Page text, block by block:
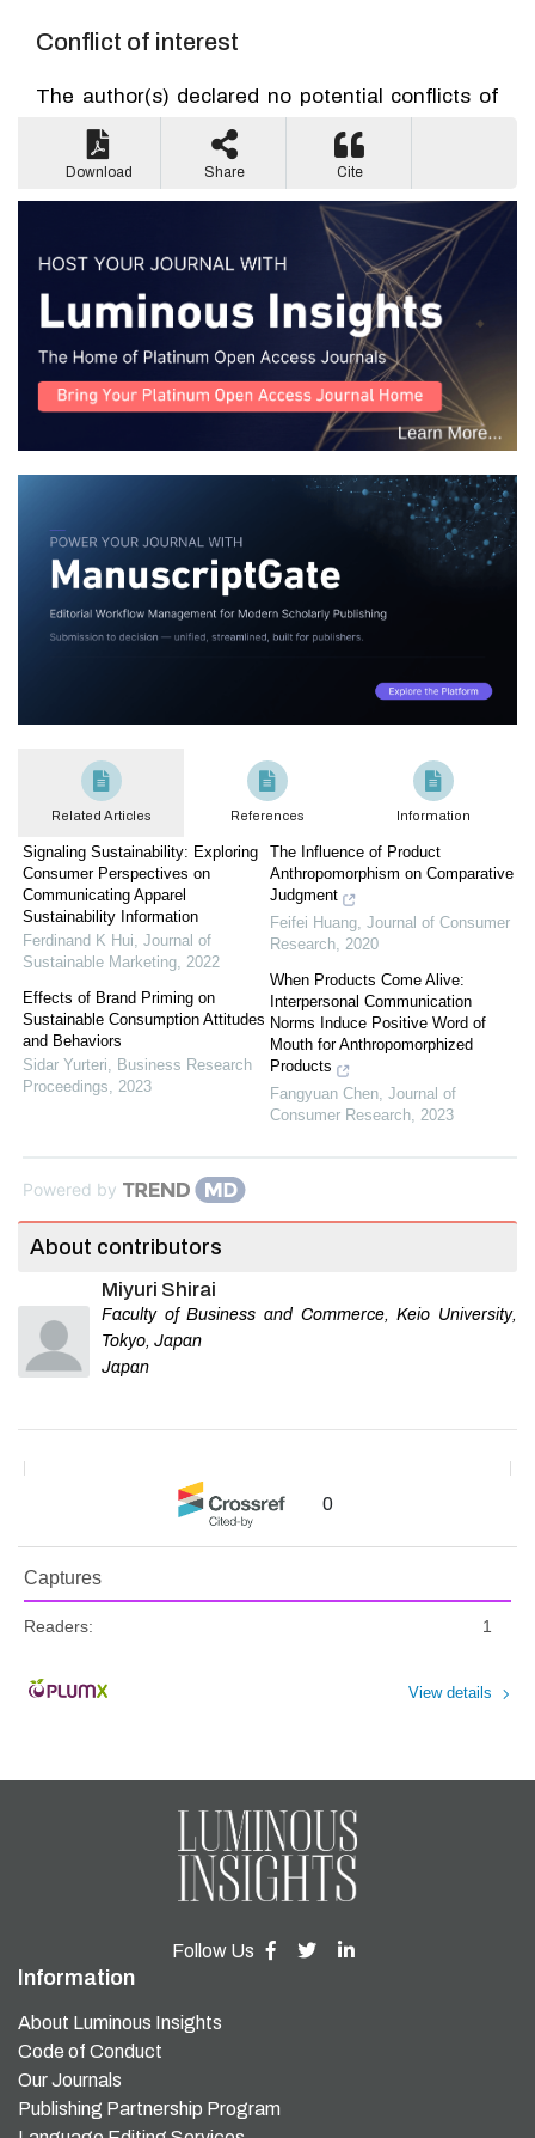
Conflict of interest
The author(s) declared no potential conflicts of
interest with respect to the research, authorship,
and/or publication of this article.
Download Share Cite
Related Articles References Information
Signaling Sustainability: Exploring
Consumer Perspectives on
Communicating Apparel
Sustainability Information
Ferdinand K Hui, Journal of
Sustainable Marketing, 2022
Effects of Brand Priming on
Sustainable Consumption Attitudes
and Behaviors
Sidar Yurteri, Business Research
Proceedings, 2023
The Influence of Product
Anthropomorphism on Comparative
Judgment
Feifei Huang, Journal of Consumer
Research, 2020
When Products Come Alive:
Interpersonal Communication
Norms Induce Positive Word of
Mouth for Anthropomorphized
Products
Fangyuan Chen, Journal of
Consumer Research, 2023
Powered by
About contributors
Miyuri Shirai
Faculty of Business and Commerce, Keio University,
Tokyo, Japan
Japan
0
Captures
Readers: 1
View details
Follow Us
Information
About Luminous Insights
Code of Conduct
Our Journals
Publishing Partnership Program